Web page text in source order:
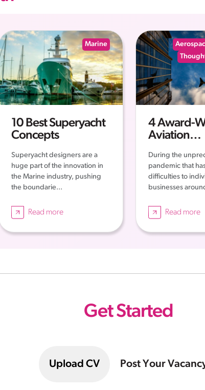
Marine
10 Best Superyacht
Concepts
Superyacht designers are a
huge part of the innovation in
the Marine industry, pushing
the boundarie...
Read more
4 Award-
Aviation
Story of
Successes
During the
pandemic that
difficulties to
businesses
Read more
Get Started
Upload CV Post Your